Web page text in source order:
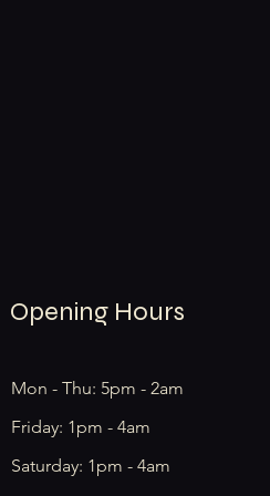
Opening Hours
Mon - Thu: 5pm - 2am
Friday: 1pm - 4am
​​Saturday: 1pm - 4am